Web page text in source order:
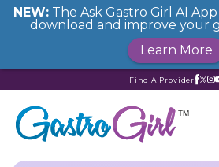
Find A Provider
NEW: The Ask Gastro Girl AI
download and improve your
Learn More